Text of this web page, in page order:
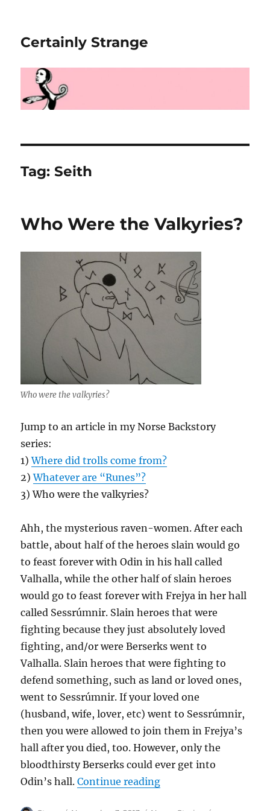
Certainly Strange
Tag:Seith
Who Were the Valkyries?
Who were the valkyries?
Jump to an article in my Norse Backstory
series:
1)Where did trolls come from?
2)Whatever are “Runes”?
3) Who were the valkyries?
Ahh, the mysterious raven-women. After each
battle, about half of the heroes slain would go
to feast forever with Odin in his hall called
Valhalla, while the other half of slain heroes
would go to feast forever with Frejya in her hall
called Sessrúmnir. Slain heroes that were
fighting because they just absolutely loved
fighting, and/or were Berserks went to
Valhalla. Slain heroes that were fighting to
defend something, such as land or loved ones,
went to Sessrúmnir. If your loved one
(husband, wife, lover, etc) went to Sessrúmnir,
then you were allowed to join them in Frejya’s
hall after you died, too. However, only the
bloodthirsty Berserks could ever get into
Odin’s hall.Continue reading“Who Were the